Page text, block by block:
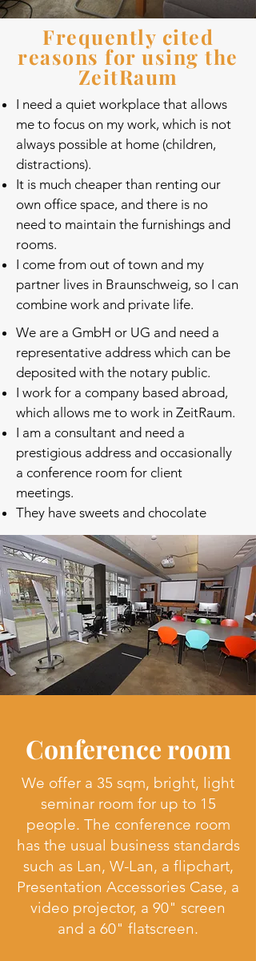
Frequently cited
reasons for using the
ZeitRaum
I need a quiet workplace that allows
me to focus on my work, which is not
always possible at home (children,
distractions).
It is much cheaper than renting our
own office space, and there is no
need to maintain the furnishings and
rooms.
I come from out of town and my
partner lives in Braunschweig, so I can
combine work and private life.
We are a GmbH or UG and need a
representative address which can be
deposited with the notary public.
I work for a company based abroad,
which allows me to work in ZeitRaum.
I am a consultant and need a
prestigious address and occasionally
a conference room for client
meetings.
They have sweets and chocolate
Conference room
We offer a 35 sqm, bright, light
seminar room for up to 15
people. The conference room
has the usual business standards
such as Lan, W-Lan, a flipchart,
Presentation Accessories Case, a
video projector, a 90" screen
and a 60" flatscreen.